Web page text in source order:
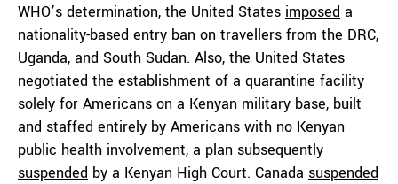
WHO’s determination, the United States imposed a
nationality-based entry ban on travellers from the DRC,
Uganda, and South Sudan. Also, the United States
negotiated the establishment of a quarantine facility
solely for Americans on a Kenyan military base, built
and staffed entirely by Americans with no Kenyan
public health involvement, a plan subsequently
suspended by a Kenyan High Court. Canada suspended